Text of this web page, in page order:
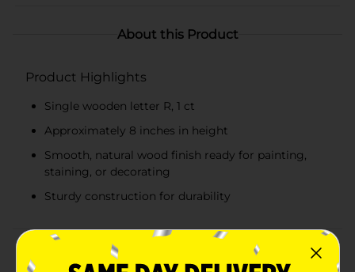
About this Product
Product Highlights
Single wooden letter R, 1 ct
Approximately 8 inches in height
Smooth, natural wood finish ready for painting,
staining, or decorating
Sturdy construction for durability
Product Details